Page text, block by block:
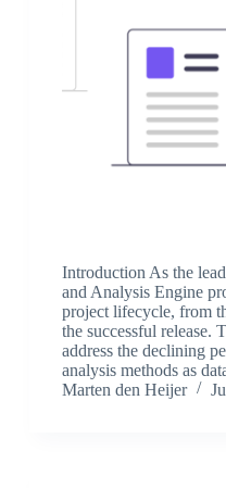
Introduction As the
and Analysis Engine
project lifecycle, from
the successful release.
address the declining
analysis methods as
Marten den Heijer